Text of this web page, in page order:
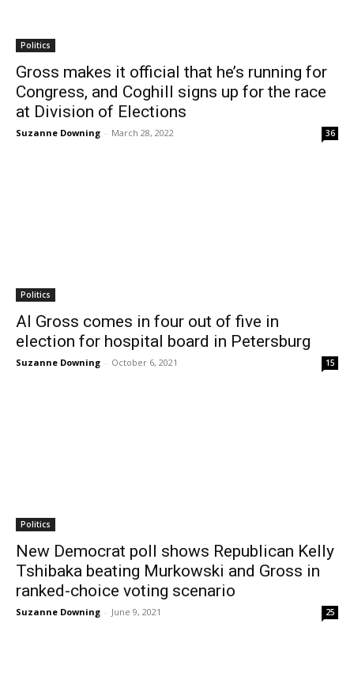
Politics
Gross makes it official that he’s running for
Congress, and Coghill signs up for the race
at Division of Elections
Suzanne Downing - March 28, 2022 36
Politics
Al Gross comes in four out of five in
election for hospital board in Petersburg
Suzanne Downing - October 6, 2021 15
Politics
New Democrat poll shows Republican Kelly
Tshibaka beating Murkowski and Gross in
ranked-choice voting scenario
Suzanne Downing - June 9, 2021 25